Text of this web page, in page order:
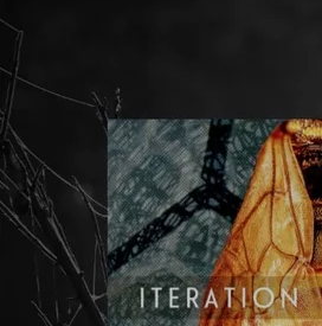
A novel (or non-fiction book) for
words long. To complete a draft in
of 6,650 words a month (or 1,500
like this, the task doesn’t seem
there’s nobody saying you have to
twelve months, either - this is
routine comes in.